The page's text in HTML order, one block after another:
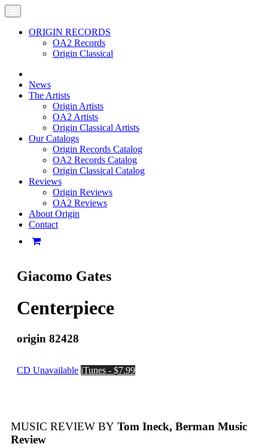
ORIGIN RECORDS
OA2 Records
Origin Classical
News
The Artists
Origin Artists
OA2 Artists
Origin Classical Artists
Our Catalogs
Origin Records Catalog
OA2 Records Catalog
Origin Classical Catalog
Reviews
Origin Reviews
OA2 Reviews
About Origin
Contact
Giacomo Gates
Centerpiece
origin 82428
CD Unavailable iTunes - $7.99
MUSIC REVIEW BY Tom Ineck, Berman Music
Review